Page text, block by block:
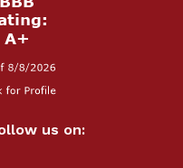
us on: